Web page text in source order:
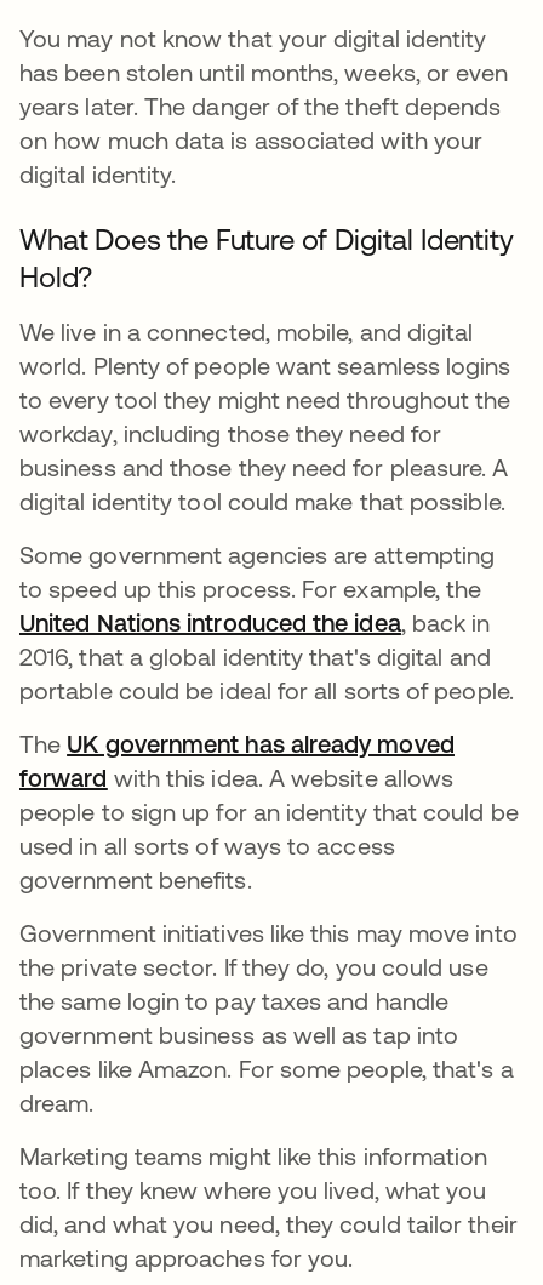
You may not know that your digital identity
has been stolen until months, weeks, or even
years later. The danger of the theft depends
on how much data is associated with your
digital identity.
What Does the Future of Digital Identity
Hold?
We live in a connected, mobile, and digital
world. Plenty of people want seamless logins
to every tool they might need throughout the
workday, including those they need for
business and those they need for pleasure. A
digital identity tool could make that possible.
Some government agencies are attempting
to speed up this process. For example, the
United Nations introduced the idease abre en
, back in
2016, that a global identity that's digital and
portable could be ideal for all sorts of people.
The UK government has already moved
forward se abre en una pestaña nueva
with this idea. A website allows
people to sign up for an identity that could be
used in all sorts of ways to access
government benefits.
Government initiatives like this may move into
the private sector. If they do, you could use
the same login to pay taxes and handle
government business as well as tap into
places like Amazon. For some people, that's a
dream.
Marketing teams might like this information
too. If they knew where you lived, what you
did, and what you need, they could tailor their
marketing approaches for you.